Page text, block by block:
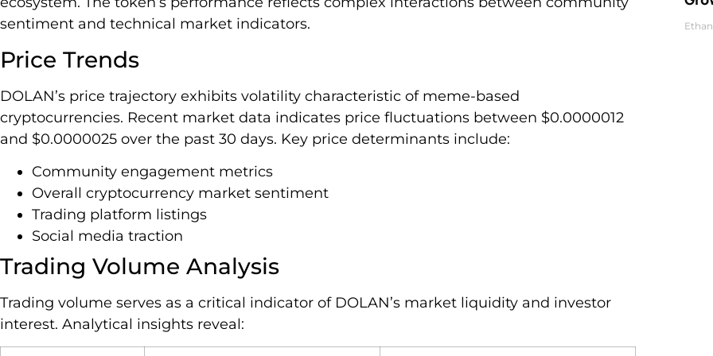
sentiment and technical market indicators.
Price Trends
DOLAN’s price trajectory exhibits volatility characteristic of meme-based
cryptocurrencies. Recent market data indicates price fluctuations between $0.0000012
and $0.0000025 over the past 30 days. Key price determinants include:
Community engagement metrics
Overall cryptocurrency market sentiment
Trading platform listings
Social media traction
Trading Volume Analysis
Trading volume serves as a critical indicator of DOLAN’s market liquidity and investor
interest. Analytical insights reveal: